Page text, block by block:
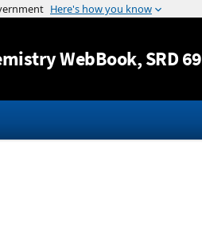
Jump to content
WebBook, SRD 69